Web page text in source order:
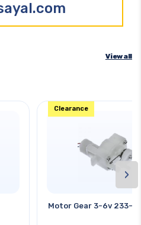
View all
Motor Gear 3-6v 233-
Clearance
›